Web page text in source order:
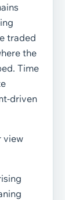
traded
the
Time
driven
view